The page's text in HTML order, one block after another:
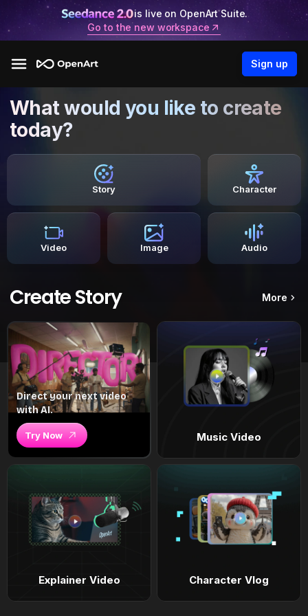
is live on OpenArt Suite.
Go to the new workspace
Sign up
What would you like to create
today?
Story Character
Video Image Audio
Create Story More
Direct your next video
with AI.
Try Now Music Video
Explainer Video Character Vlog